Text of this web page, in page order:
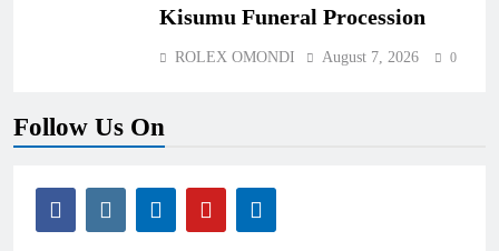
Kisumu Funeral Procession
ROLEX OMONDI August 7, 2026 0
Follow Us On